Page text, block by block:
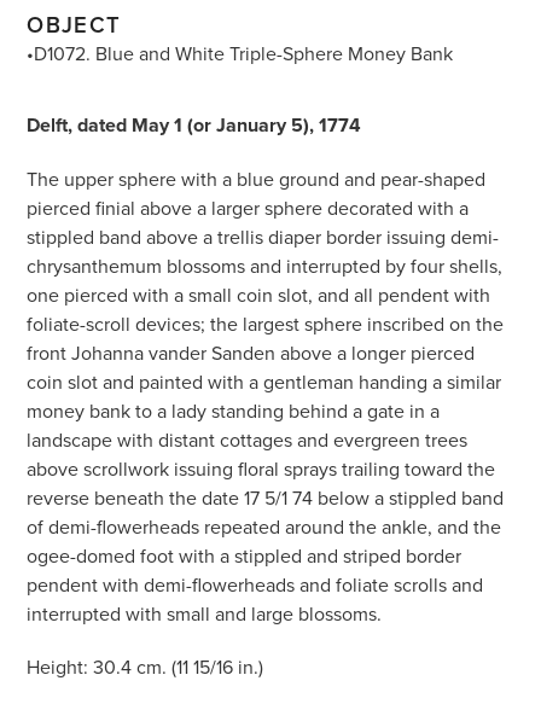
OBJECT
•D1072. Blue and White Triple-Sphere Money Bank
Delft, dated May 1 (or January 5), 1774
The upper sphere with a blue ground and pear-shaped
pierced finial above a larger sphere decorated with a
stippled band above a trellis diaper border issuing demi-
chrysanthemum blossoms and interrupted by four shells,
one pierced with a small coin slot, and all pendent with
foliate-scroll devices; the largest sphere inscribed on the
front Johanna vander Sanden above a longer pierced
coin slot and painted with a gentleman handing a similar
money bank to a lady standing behind a gate in a
landscape with distant cottages and evergreen trees
above scrollwork issuing floral sprays trailing toward the
reverse beneath the date 17 5/1 74 below a stippled band
of demi-flowerheads repeated around the ankle, and the
ogee-domed foot with a stippled and striped border
pendent with demi-flowerheads and foliate scrolls and
interrupted with small and large blossoms.
Height: 30.4 cm. (11 15/16 in.)